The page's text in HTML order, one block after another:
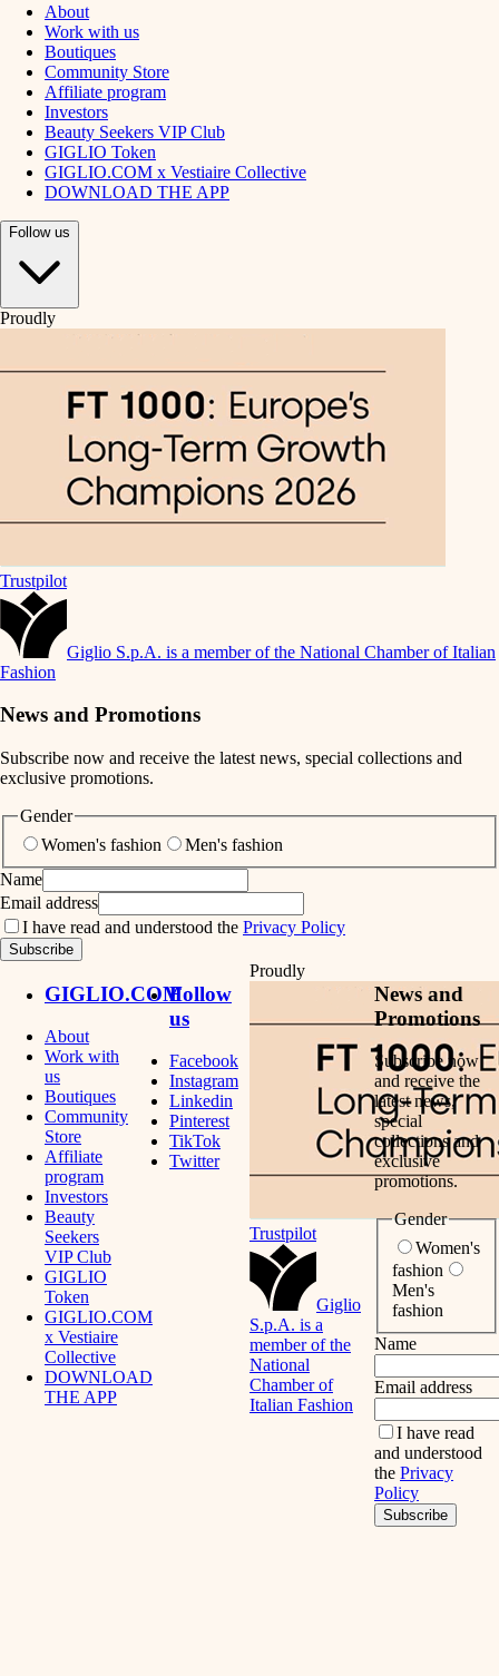
About
Work with us
Boutiques
Community Store
Affiliate program
Investors
Beauty Seekers VIP Club
GIGLIO Token
GIGLIO.COM x Vestiaire Collective
DOWNLOAD THE APP
Follow us
Proudly
Trustpilot
Giglio S.p.A. is a member of the National Chamber of Italian
Fashion
News and Promotions
Subscribe now and receive the latest news, special collections and
exclusive promotions.
Gender
Women's fashion
Men's fashion
Name
Email address
I have read and understood the Privacy Policy
Subscribe
GIGLIO.COM
About
Work with
us
Boutiques
Community
Store
Affiliate
program
Investors
Beauty
Seekers
VIP Club
GIGLIO
Token
GIGLIO.COM
x Vestiaire
Collective
DOWNLOAD
THE APP
Follow
us
Facebook
Instagram
Linkedin
Pinterest
TikTok
Twitter
Proudly
Trustpilot
Giglio
S.p.A. is a
member of the
National
Chamber of
Italian Fashion
News and
Promotions
Subscribe now
and receive the
latest news,
special
collections and
exclusive
promotions.
Gender
Women's
fashion
Men's
fashion
Name
Email address
I have read
and understood
the Privacy
Policy
Subscribe